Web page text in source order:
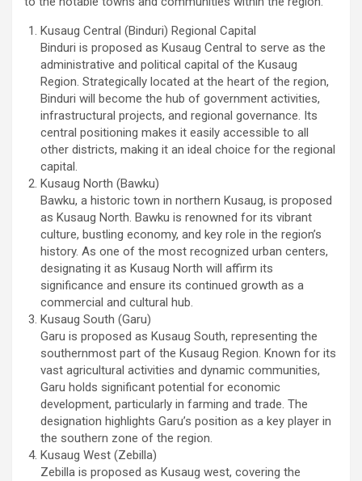
Kusaug Central (Binduri) Regional Capital
Binduri is proposed as Kusaug Central to serve as the
administrative and political capital of the Kusaug
Region. Strategically located at the heart of the region,
Binduri will become the hub of government activities,
infrastructural projects, and regional governance. Its
central positioning makes it easily accessible to all
other districts, making it an ideal choice for the regional
capital.
Kusaug North (Bawku)
Bawku, a historic town in northern Kusaug, is proposed
as Kusaug North. Bawku is renowned for its vibrant
culture, bustling economy, and key role in the region’s
history. As one of the most recognized urban centers,
designating it as Kusaug North will affirm its
significance and ensure its continued growth as a
commercial and cultural hub.
Kusaug South (Garu)
Garu is proposed as Kusaug South, representing the
southernmost part of the Kusaug Region. Known for its
vast agricultural activities and dynamic communities,
Garu holds significant potential for economic
development, particularly in farming and trade. The
designation highlights Garu’s position as a key player in
the southern zone of the region.
Kusaug West (Zebilla)
Zebilla is proposed as Kusaug west, covering the